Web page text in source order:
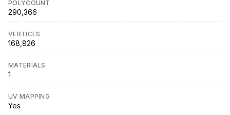
POLYCOUNT
290,366
VERTICES
168,826
MATERIALS
1
UV MAPPING
Yes